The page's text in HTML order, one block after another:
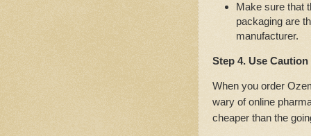
Make sure that
packaging are
manufacturer.
Step 4. Use
When you order
wary of online
cheaper than the